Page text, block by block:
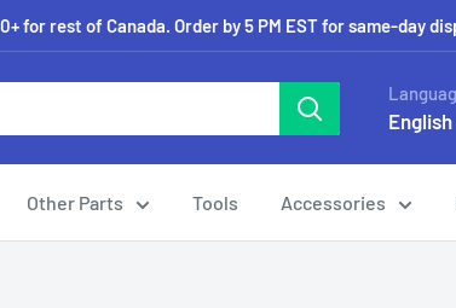
for rest of Canada. Order by 5 PM EST for same-day
English
Other Parts Tools Accessories